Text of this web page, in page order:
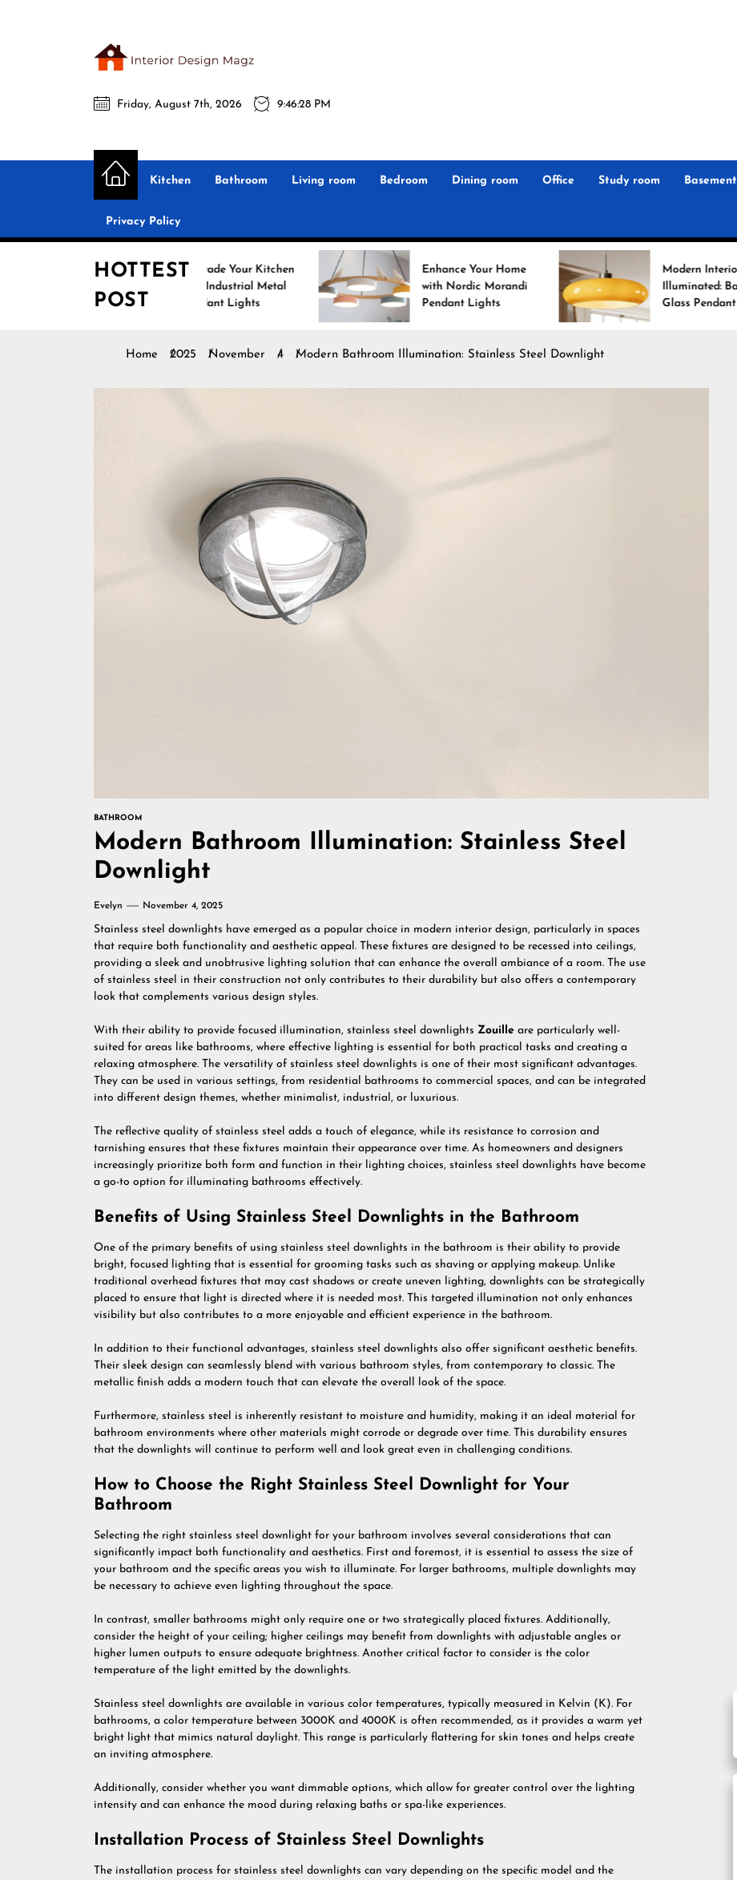
Interior
Design
Magz
Interior Design Magz
All interior design ideas for you!
Friday, August 7th, 2026 9:46:29 PM
Kitchen Bathroom Living room Bedroom Dining room Office Study room Basement
Privacy Policy
HOTTEST
POST
Upgrade Your Kitchen
Pendant Lights
Enhance Your Home
with Nordic Morandi
Pendant Lights
Modern Interiors
Illuminated: Bauhaus
Glass Pendant Lights
Home 2025 November 4 Modern Bathroom Illumination: Stainless Steel Downlight
BATHROOM
Modern Bathroom Illumination: Stainless Steel
Downlight
Evelyn November 4, 2025
Stainless steel downlights have emerged as a popular choice in modern interior design, particularly in spaces
that require both functionality and aesthetic appeal. These fixtures are designed to be recessed into ceilings,
providing a sleek and unobtrusive lighting solution that can enhance the overall ambiance of a room. The use
of stainless steel in their construction not only contributes to their durability but also offers a contemporary
look that complements various design styles.
With their ability to provide focused illumination, stainless steel downlights Zouille are particularly well-
suited for areas like bathrooms, where effective lighting is essential for both practical tasks and creating a
relaxing atmosphere. The versatility of stainless steel downlights is one of their most significant advantages.
They can be used in various settings, from residential bathrooms to commercial spaces, and can be integrated
into different design themes, whether minimalist, industrial, or luxurious.
The reflective quality of stainless steel adds a touch of elegance, while its resistance to corrosion and
tarnishing ensures that these fixtures maintain their appearance over time. As homeowners and designers
increasingly prioritize both form and function in their lighting choices, stainless steel downlights have become
a go-to option for illuminating bathrooms effectively.
Benefits of Using Stainless Steel Downlights in the Bathroom
One of the primary benefits of using stainless steel downlights in the bathroom is their ability to provide
bright, focused lighting that is essential for grooming tasks such as shaving or applying makeup. Unlike
traditional overhead fixtures that may cast shadows or create uneven lighting, downlights can be strategically
placed to ensure that light is directed where it is needed most. This targeted illumination not only enhances
visibility but also contributes to a more enjoyable and efficient experience in the bathroom.
In addition to their functional advantages, stainless steel downlights also offer significant aesthetic benefits.
Their sleek design can seamlessly blend with various bathroom styles, from contemporary to classic. The
metallic finish adds a modern touch that can elevate the overall look of the space.
Furthermore, stainless steel is inherently resistant to moisture and humidity, making it an ideal material for
bathroom environments where other materials might corrode or degrade over time. This durability ensures
that the downlights will continue to perform well and look great even in challenging conditions.
How to Choose the Right Stainless Steel Downlight for Your
Bathroom
Selecting the right stainless steel downlight for your bathroom involves several considerations that can
significantly impact both functionality and aesthetics. First and foremost, it is essential to assess the size of
your bathroom and the specific areas you wish to illuminate. For larger bathrooms, multiple downlights may
be necessary to achieve even lighting throughout the space.
In contrast, smaller bathrooms might only require one or two strategically placed fixtures. Additionally,
consider the height of your ceiling; higher ceilings may benefit from downlights with adjustable angles or
higher lumen outputs to ensure adequate brightness. Another critical factor to consider is the color
temperature of the light emitted by the downlights.
Stainless steel downlights are available in various color temperatures, typically measured in Kelvin (K). For
bathrooms, a color temperature between 3000K and 4000K is often recommended, as it provides a warm yet
bright light that mimics natural daylight. This range is particularly flattering for skin tones and helps create
an inviting atmosphere.
Additionally, consider whether you want dimmable options, which allow for greater control over the lighting
intensity and can enhance the mood during relaxing baths or spa-like experiences.
Installation Process of Stainless Steel Downlights
The installation process for stainless steel downlights can vary depending on the specific model and the